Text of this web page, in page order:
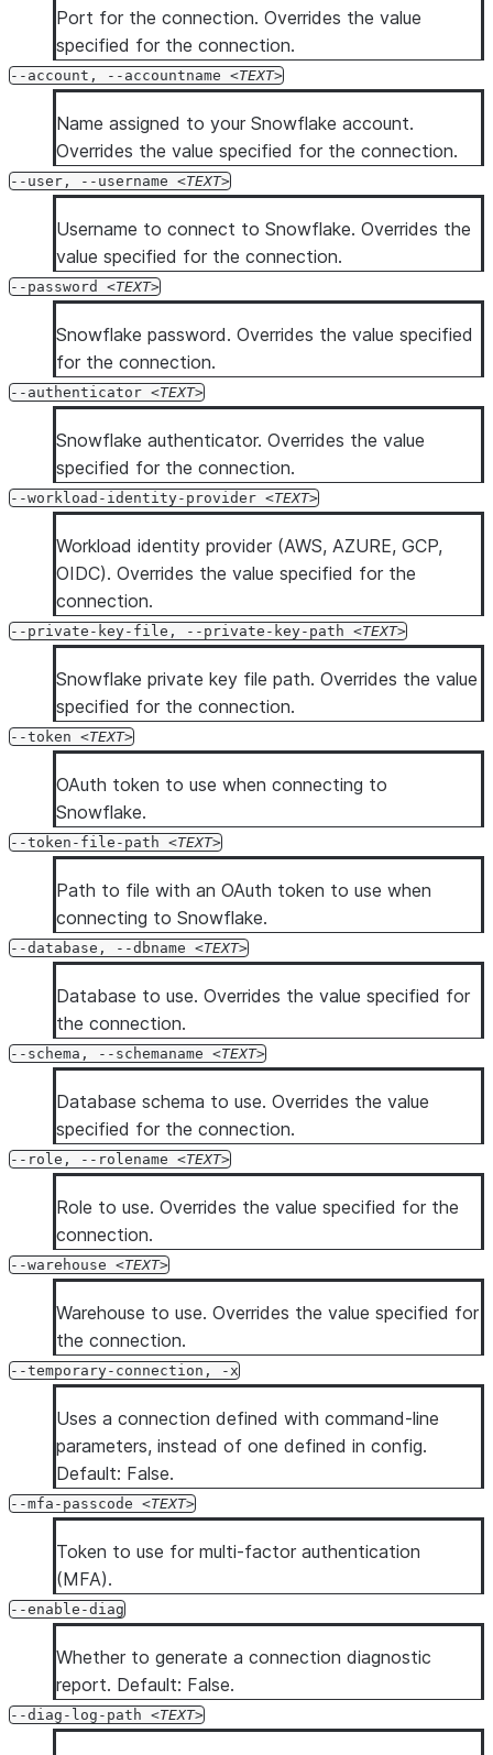
Port for the connection. Overrides the value
specified for the connection.
--account, --accountname TEXT
Name assigned to your Snowflake account.
Overrides the value specified for the connection.
--user, --username TEXT
Username to connect to Snowflake. Overrides the
value specified for the connection.
--password TEXT
Snowflake password. Overrides the value specified
for the connection.
--authenticator TEXT
Snowflake authenticator. Overrides the value
specified for the connection.
--workload-identity-provider TEXT
Workload identity provider (AWS, AZURE, GCP,
OIDC). Overrides the value specified for the
connection.
--private-key-file, --private-key-path TEXT
Snowflake private key file path. Overrides the value
specified for the connection.
--token TEXT
OAuth token to use when connecting to
Snowflake.
--token-file-path TEXT
Path to file with an OAuth token to use when
connecting to Snowflake.
--database, --dbname TEXT
Database to use. Overrides the value specified for
the connection.
--schema, --schemaname TEXT
Database schema to use. Overrides the value
specified for the connection.
--role, --rolename TEXT
Role to use. Overrides the value specified for the
connection.
--warehouse TEXT
Warehouse to use. Overrides the value specified for
the connection.
--temporary-connection, -x
Uses a connection defined with command-line
parameters, instead of one defined in config.
Default: False.
--mfa-passcode TEXT
Token to use for multi-factor authentication
(MFA).
--enable-diag
Whether to generate a connection diagnostic
report. Default: False.
--diag-log-path TEXT